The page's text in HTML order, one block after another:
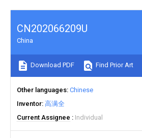
CN202066209U
China
Download PDF Find Prior Art
Other languages Chinese
Inventor 高满全
Current Assignee
Individual